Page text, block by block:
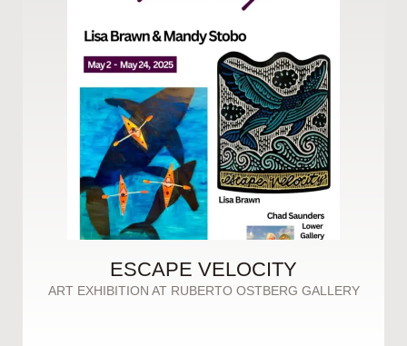
ESCAPE VELOCITY
ART EXHIBITION AT RUBERTO OSTBERG GALLERY